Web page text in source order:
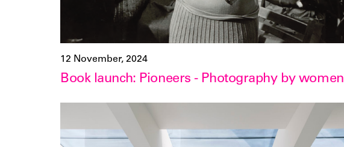
12 November, 2024
Book launch: Pioneers - Photography by women